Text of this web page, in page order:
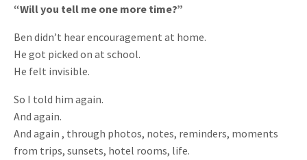
“Will you tell me one more time?”
Ben didn’t hear encouragement at home.
He got picked on at school.
He felt invisible.
So I told him again.
And again.
And again , through photos, notes, reminders, moments
from trips, sunsets, hotel rooms, life.